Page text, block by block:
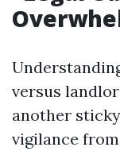
versus
another
vigilance